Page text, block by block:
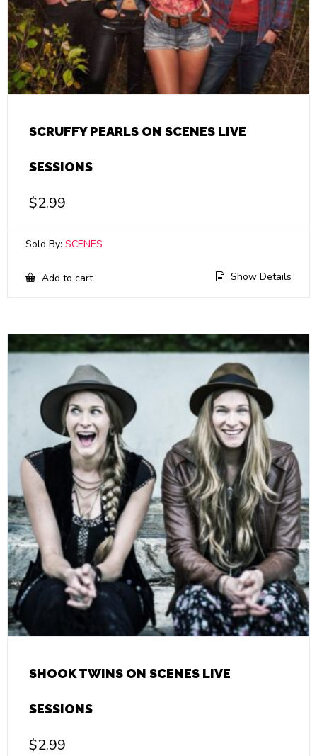
SCRUFFY PEARLS ON SCENES LIVE
SESSIONS
$2.99
Sold By: SCENES
Add to cart Show Details
SHOOK TWINS ON SCENES LIVE
SESSIONS
$2.99